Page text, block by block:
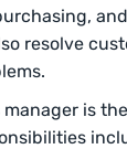
resolve
manager is